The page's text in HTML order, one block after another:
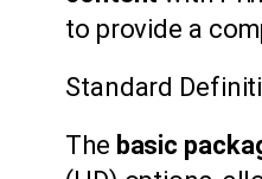
to provide a
Standard
The basic